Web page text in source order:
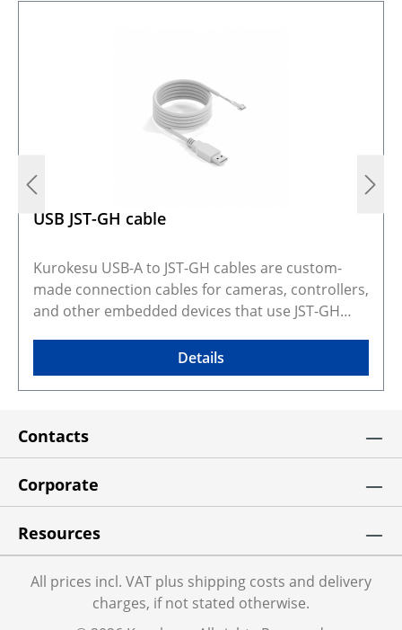
USB JST-GH cable
Kurokesu USB-A to JST-GH cables are custom-
made connection cables for cameras, controllers,
and other embedded devices that use JST-GH
compact locking JST-GH connector provides a
more secure connection than loose wired or
improvised USB wiring, making these cables
vision, and custom integration use. The 1 m
length is a practical choice for bench setup,
prototyping, and final system integration where a
direct USB connection to a host device is needed.
This cable replaces USB-JST-KIT Selected
similar configurations. Rendered preview shows
exact selected variant and dimensions. Some
Details
Contacts
Corporate
Resources
All prices incl. VAT plus shipping costs and delivery
charges, if not stated otherwise.